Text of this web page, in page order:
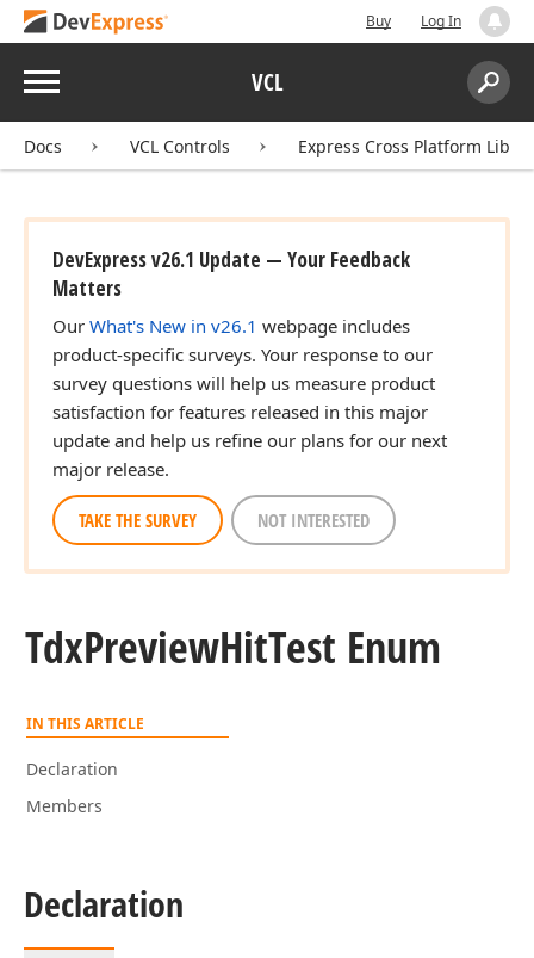
Buy Log In
Menu VCL
Search:
Docs VCL Controls Express Cross Platform
DevExpress v26.1 Update — Your Feedback
Matters
Our What's New in v26.1 webpage includes
product-specific surveys. Your response to our
survey questions will help us measure product
satisfaction for features released in this major
update and help us refine our plans for our next
major release.
TAKE THE SURVEY NOT INTERESTED
TdxPreviewHitTest Enum
IN THIS ARTICLE
Declaration
Members
Declaration